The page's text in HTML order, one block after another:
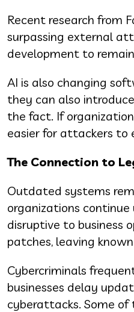
Recent research from
surpassing external
development to
AI is also changing
they can also
the fact. If
easier for attackers to
The Connection to
Outdated systems
organizations
disruptive to business
patches, leaving
Cybercriminals
businesses delay
cyberattacks. Some